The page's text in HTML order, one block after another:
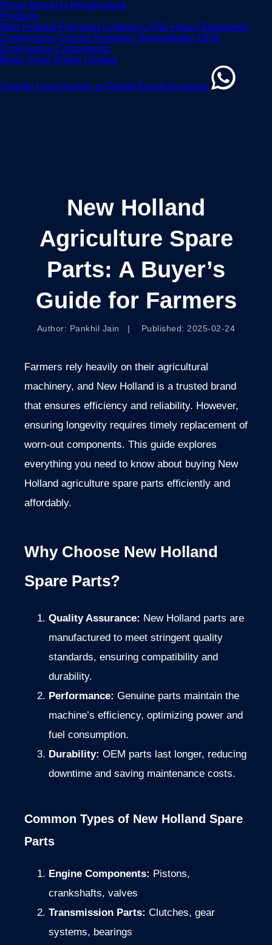
HomeAbout Us Infrastructure
Products
New Holland Precision Systems CASE Heavy Equipment
Components Carraro Drivetrain Technologies OEM
Engineering Components
Blogs Shop Online Contact
Chat for Local Supply or Global Export Enquiries
New Holland
Agriculture Spare
Parts: A Buyer’s
Guide for Farmers
Author: Pankhil Jain | Published: 2025-02-24
Farmers rely heavily on their agricultural
machinery, and New Holland is a trusted brand
that ensures efficiency and reliability. However,
ensuring longevity requires timely replacement of
worn-out components. This guide explores
everything you need to know about buying New
Holland agriculture spare parts efficiently and
affordably.
Why Choose New Holland
Spare Parts?
Quality Assurance: New Holland parts are
manufactured to meet stringent quality
standards, ensuring compatibility and
durability.
Performance: Genuine parts maintain the
machine’s efficiency, optimizing power and
fuel consumption.
Durability: OEM parts last longer, reducing
downtime and saving maintenance costs.
Common Types of New Holland Spare
Parts
Engine Components: Pistons,
crankshafts, valves
Transmission Parts: Clutches, gear
systems, bearings